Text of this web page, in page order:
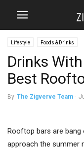
Lifestyle Foods & Drinks
Drinks
Best
By The Zigverve Team -
Rooftop bars are bang
approach the summer